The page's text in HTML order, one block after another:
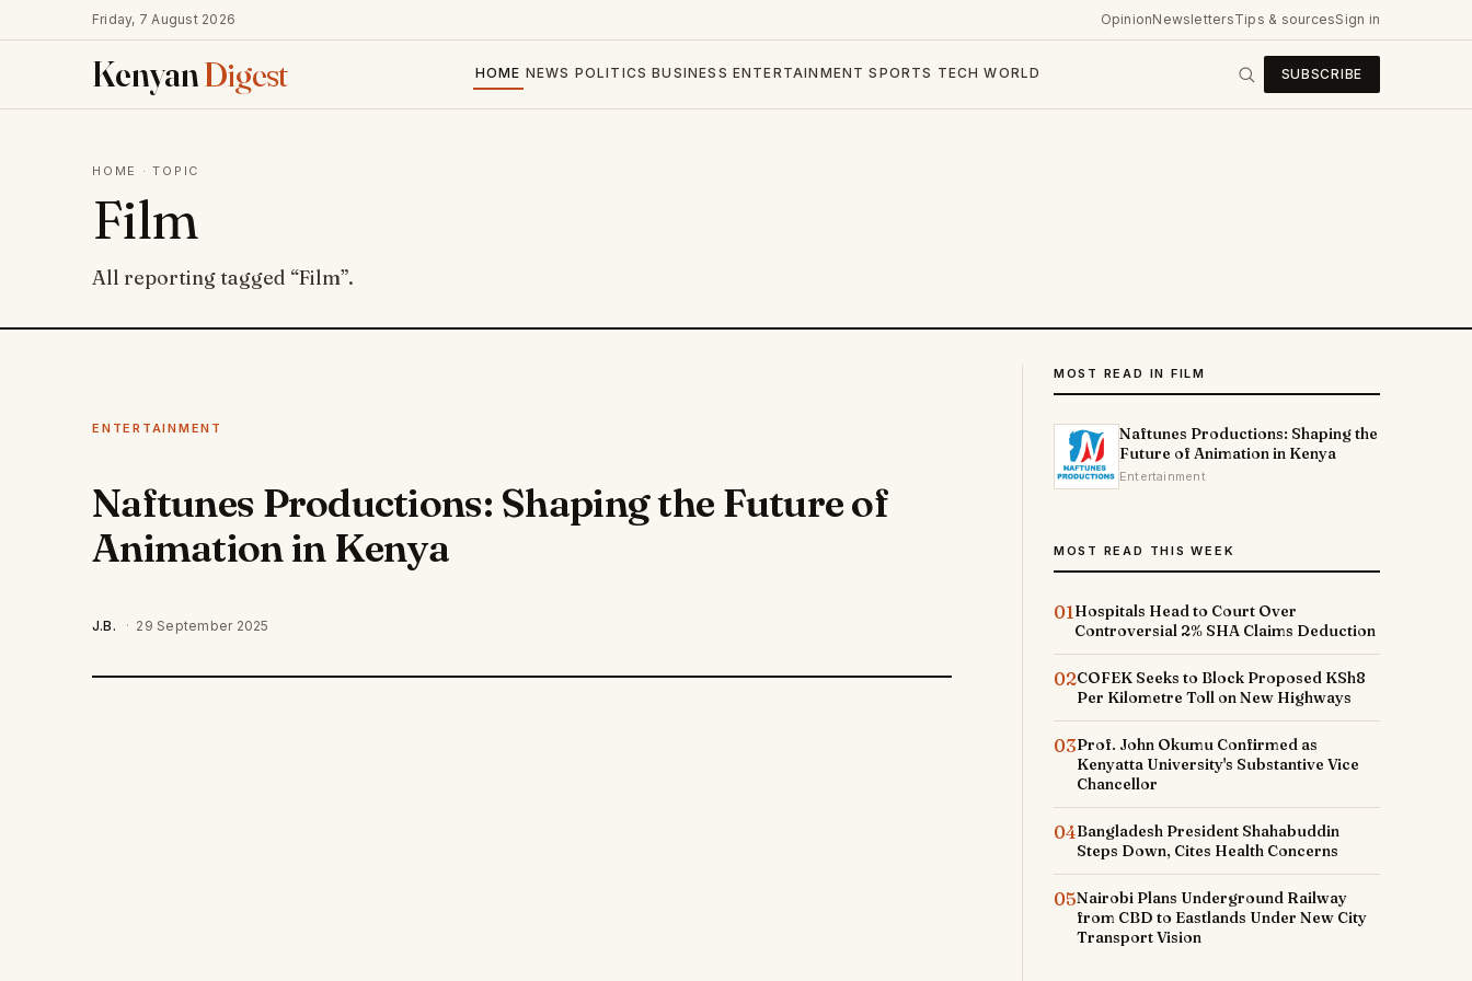
Friday, 7 August 2026 OpinionNewslettersTips & sourcesSign in
KenyanDigest HOME NEWS POLITICS BUSINESS ENTERTAINMENT SPORTS TECH WORLD SUBSCRIBE
HOME · TOPIC
Film
All reporting tagged “Film”.
ENTERTAINMENT
Naftunes Productions: Shaping the Future of
Animation in Kenya
J.B. · 29 September 2025
MOST READ IN FILM
Naftunes Productions: Shaping the
Future of Animation in Kenya
Entertainment
MOST READ THIS WEEK
01Hospitals Head to Court Over
Controversial 2% SHA Claims Deduction
02COFEK Seeks to Block Proposed KSh8
Per Kilometre Toll on New Highways
03Prof. John Okumu Confirmed as
Kenyatta University's Substantive Vice
Chancellor
04Bangladesh President Shahabuddin
Steps Down, Cites Health Concerns
05Nairobi Plans Underground Railway
from CBD to Eastlands Under New City
Transport Vision